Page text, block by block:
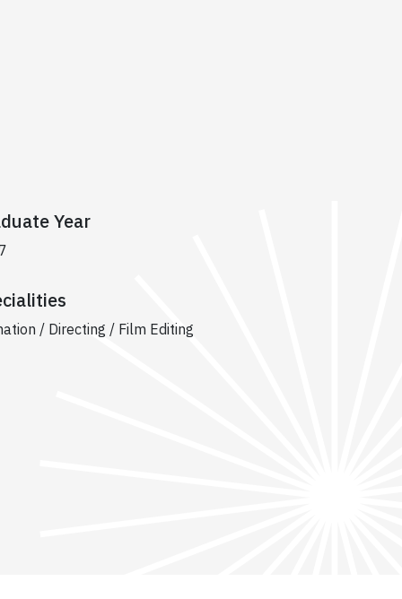
Year
/ Directing / Film Editing